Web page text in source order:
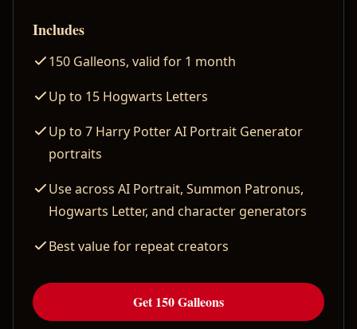
Includes
150 Galleons, valid for 1 month
Up to 15 Hogwarts Letters
Up to 7 Harry Potter AI Portrait Generator
portraits
Use across AI Portrait, Summon Patronus,
Hogwarts Letter, and character generators
Best value for repeat creators
Get 150 Galleons